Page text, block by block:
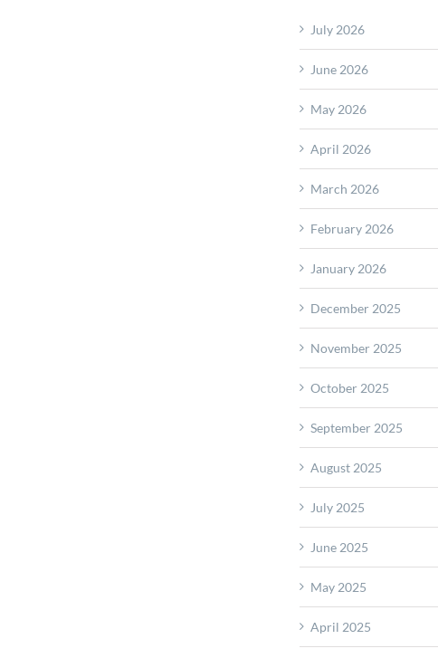
July 2026
June 2026
May 2026
April 2026
March 2026
February 2026
January 2026
December 2025
November 2025
October 2025
September 2025
August 2025
July 2025
June 2025
May 2025
April 2025